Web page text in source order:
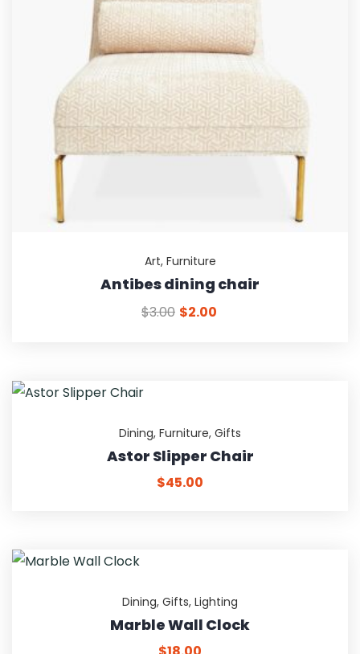
Art, Furniture
Antibes dining chair
$3.00 $2.00
Dining, Furniture, Gifts
Astor Slipper Chair
$45.00
Dining, Gifts, Lighting
Marble Wall Clock